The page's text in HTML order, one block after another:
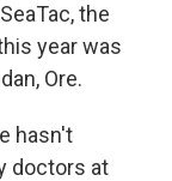
the
year was
Ore.
hasn't
doctors at